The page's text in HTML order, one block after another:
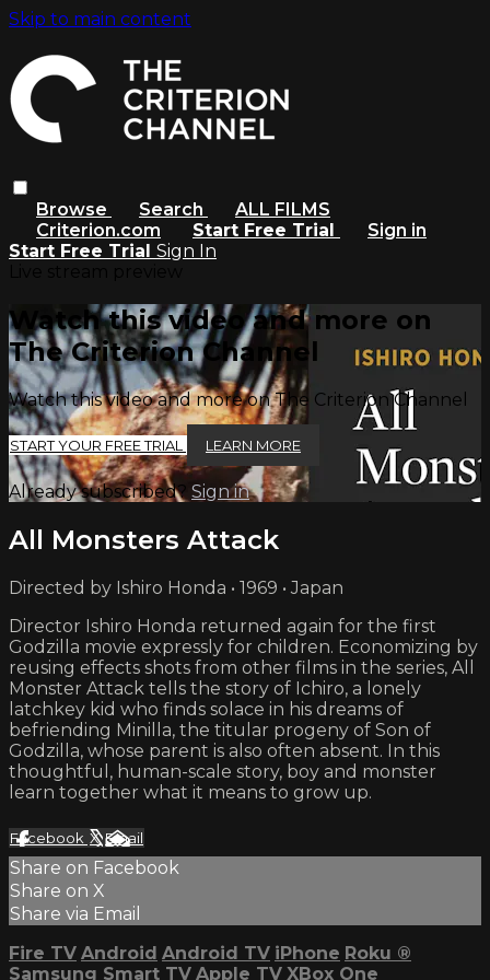
Skip to main content
Browse Search
ALL FILMS
Criterion.com
Start Free Trial
Sign in
Start Free Trial Sign In
Watch this video and more on
The Criterion Channel
Watch this video and more on The Criterion Channel
START YOUR FREE TRIAL LEARN MORE
Already subscribed? Sign in
All Monsters Attack
Directed by Ishiro Honda • 1969 • Japan
Director Ishiro Honda returned again for the first
Godzilla movie expressly for children. Economizing by
reusing effects shots from other films in the series, All
Monster Attack tells the story of Ichiro, a lonely
latchkey kid who finds solace in his dreams of
befriending Minilla, the titular progeny of Son of
Godzilla, whose parent is also often absent. In this
thoughtful, human-scale story, boy and monster
learn together what it means to grow up.
Facebook XEmail
Share on Facebook
Share on X
Share via Email
Fire TV Android Android TV iPhone Roku ®
Samsung Smart TV Apple TV XBox One